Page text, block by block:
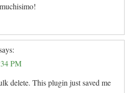
PM
delete. This plugin just saved me